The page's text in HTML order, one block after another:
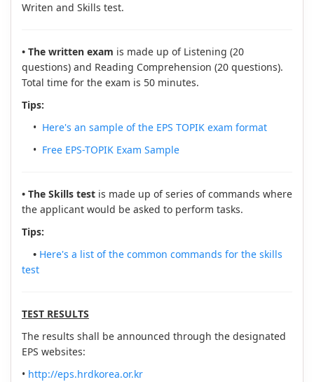
Writen and Skills test.
• The written exam is made up of Listening (20
questions) and Reading Comprehension (20 questions).
Total time for the exam is 50 minutes.
Tips:
• Here's an sample of the EPS TOPIK exam format
• Free EPS-TOPIK Exam Sample
• The Skills test is made up of series of commands where
the applicant would be asked to perform tasks.
Tips:
• Here's a list of the common commands for the skills
test
TEST RESULTS
The results shall be announced through the designated
EPS websites:
• http://eps.hrdkorea.or.kr